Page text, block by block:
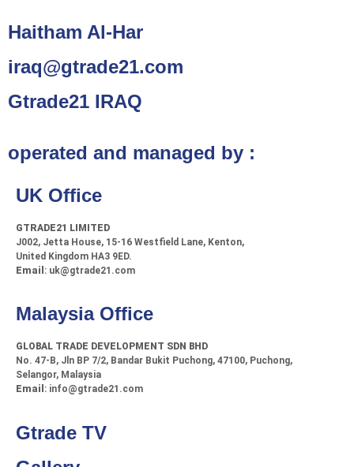
Haitham Al-Har
iraq@gtrade21.com
Gtrade21 IRAQ
operated and managed by :
UK Office
GTRADE21 LIMITED
J002, Jetta House, 15-16 Westfield Lane, Kenton,
United Kingdom HA3 9ED.
Email : uk@gtrade21.com
Malaysia Office
GLOBAL TRADE DEVELOPMENT SDN BHD
No. 47-B, Jln BP 7/2, Bandar Bukit Puchong, 47100, Puchong,
Selangor, Malaysia
Email : info@gtrade21.com
Gtrade TV